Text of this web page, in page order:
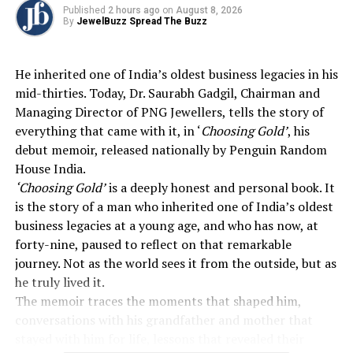
charm turns Chrome Ivory into something
more personal, an expression of individuality
meaning.
Blending boAt’s premium technology with GIVA’s
refined design sensibility,Chrome Ivoryoffers a
seamless balance of style, functionality, and wellness.
Thoughtful design paired with practical features and
health tracking makes it the perfect companion for
women who carry their charm effortlessly across work,
leisure, and personal moments, reflecting modern living
at its finest.
Available in three colour options and four variants
featuring silicone and metallic straps, the boAt Chrome
Ivory Premium Smartwatch is now available across
Published 2 hours ago on August 8, 2026
By JewelBuzz Spread The Buzz
He inherited one of India’s oldest business legacies in his
mid-thirties. Today, Dr. Saurabh Gadgil, Chairman and
Managing Director of PNG Jewellers, tells the story of
everything that came with it, in ‘Choosing Gold’, his
debut memoir, released nationally by Penguin Random
House India.
‘Choosing Gold’is a deeply honest and personal book. It
is the story of a man who inherited one of India’s oldest
business legacies at a young age, and who has now, at
forty-nine, paused to reflect on that remarkable
journey. Not as the world sees it from the outside, but as
he truly lived it.
The memoir traces the moments that shaped him,